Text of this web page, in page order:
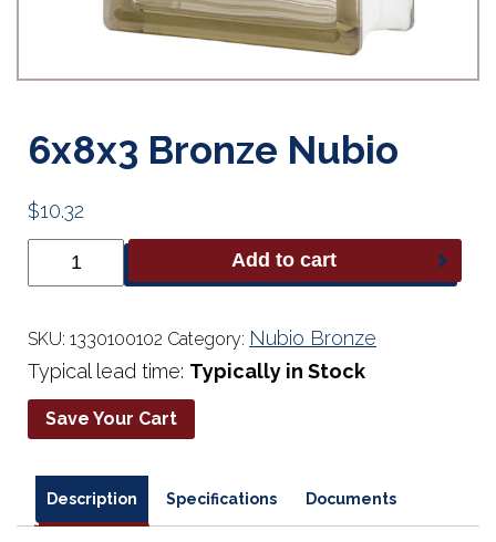
6x8x3 Bronze Nubio
$10.32
Bronze
Nubio
Add to cart
SKU: 1330100102 Category: Nubio Bronze
Typical lead time: Typically in Stock
Save Your Cart
Description Specifications Documents